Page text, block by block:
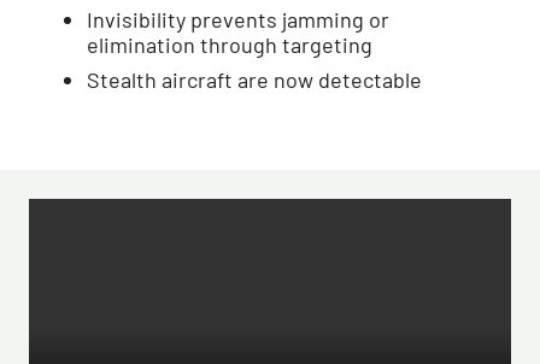
Invisibility prevents jamming or
elimination through targeting
Stealth aircraft are now detectable